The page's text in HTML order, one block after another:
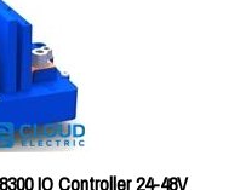
IQ Controller 24-48V
Excel